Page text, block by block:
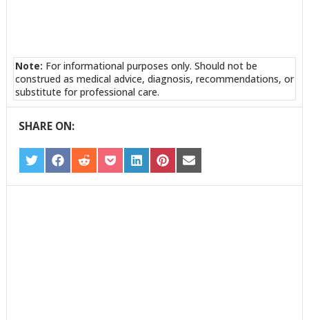
Note: For informational purposes only. Should not be
construed as medical advice, diagnosis, recommendations, or
substitute for professional care.
SHARE ON:
SHARE
ON
TWITTER
SHARE
ON
FACEBOOK
SHARE
ON
REDDIT
SHARE
ON
POCKET
SHARE
ON
LINKEDIN
SHARE
ON
PINTEREST
SHARE
ON
EMAIL